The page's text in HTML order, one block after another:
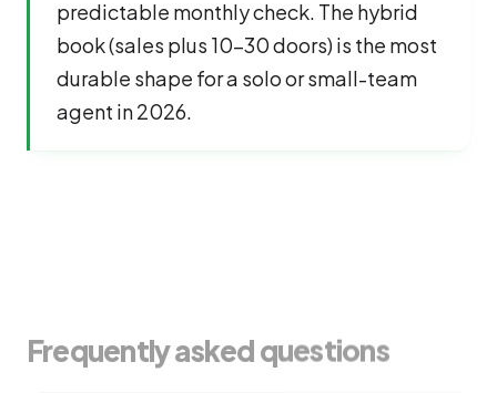
predictable monthly check. The hybrid
book (sales plus 10-30 doors) is the most
durable shape for a solo or small-team
agent in 2026.
Frequently asked questions